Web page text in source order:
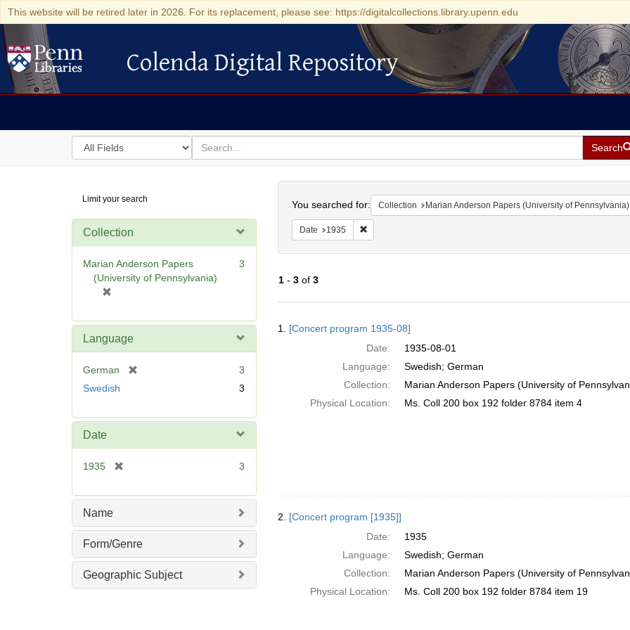
This website will be retired later in 2026. For its replacement, please see: https://digitalcollections.library.upenn.edu
Colenda Digital Repository
Colenda Digital Repository
Search
in
for
search
for
Search
Digital
Repository
Limit your search
Collection
Marian Anderson Papers
(University of Pennsylvania)
e
e
]
3
Language
German
3
Swedish
3
Date
1935
e
e
]
3
Name
Form/Genre
Geographic Subject
You searched for: Collection Marian Anderson Papers (University of Pennsylvania)
Date 1935 Remove constraint Date: 1935
1- 3of 3
Results
1. [Concert program 1935-08]
Date:
1935-08-01
Language:
Swedish; German
Collection:
Marian Anderson Papers (University of
Physical Location:
Ms. Coll 200 box 192 folder 8784 item 4
2. [Concert program [1935]]
Date:
1935
Language:
Swedish; German
Collection:
Marian Anderson Papers (University of
Physical Location:
Ms. Coll 200 box 192 folder 8784 item 19